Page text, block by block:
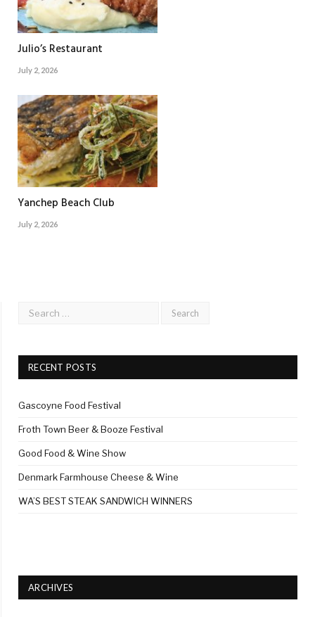
Julio’s Restaurant
July 2, 2026
Yanchep Beach Club
July 2, 2026
RECENT POSTS
Gascoyne Food Festival
Froth Town Beer & Booze Festival
Good Food & Wine Show
Denmark Farmhouse Cheese & Wine
WA’S BEST STEAK SANDWICH WINNERS
ARCHIVES